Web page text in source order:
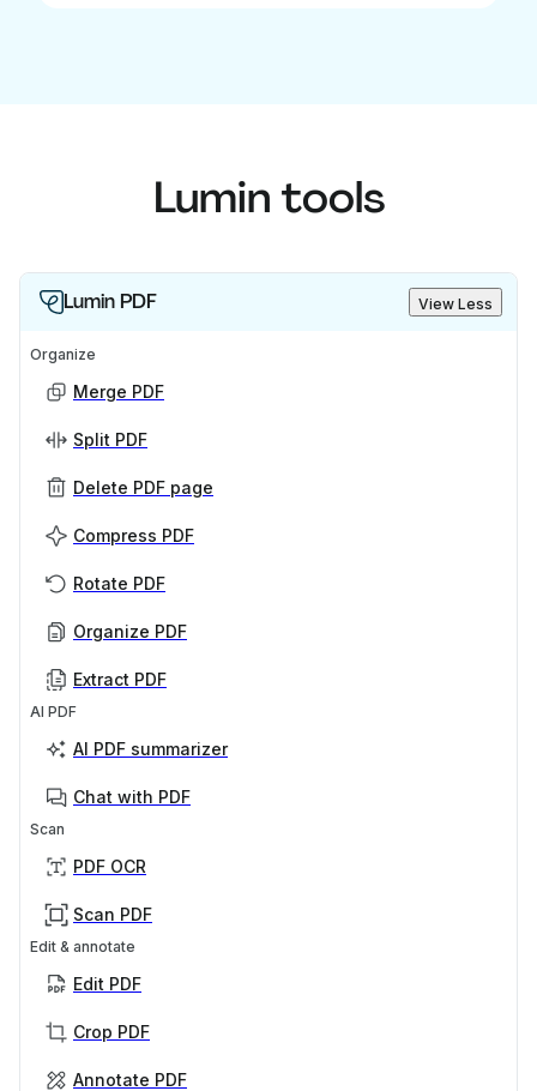
Lumin tools
Lumin PDF View Less
Organize
Merge PDF
Split PDF
Delete PDF page
Compress PDF
Rotate PDF
Organize PDF
Extract PDF
AI PDF
AI PDF summarizer
Chat with PDF
Scan
PDF OCR
Scan PDF
Edit & annotate
Edit PDF
Crop PDF
Annotate PDF